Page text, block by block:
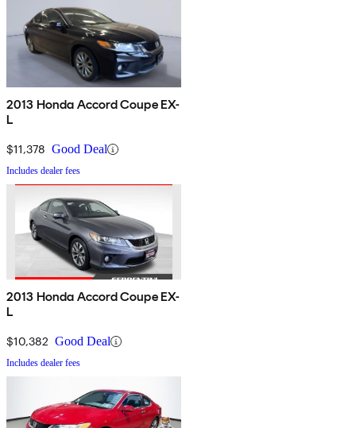
2013 Honda Accord Coupe EX-
L
$11,378 Good Deal
Includes dealer fees
2013 Honda Accord Coupe EX-
L
$10,382 Good Deal
Includes dealer fees